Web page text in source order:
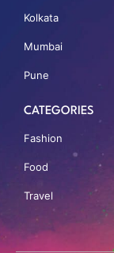
Kolkata
Mumbai
Pune
CATEGORIES
Fashion
Food
Travel